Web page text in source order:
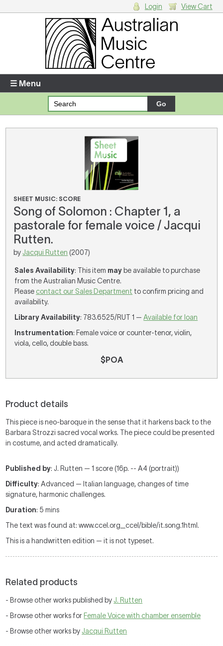
Enter your username and password
Forgotten your username or password?
There are no items in your shopping cart.
Login View Cart
☰ Menu
SHEET MUSIC: SCORE
Song of Solomon : Chapter 1, a
pastorale for female voice / Jacqui
Rutten.
by Jacqui Rutten (2007)
Sales Availability: This item may be available to purchase
from the Australian Music Centre.
Please contact our Sales Department to confirm pricing and
availability.
Library Availability: 783.6525/RUT 1 —Available for loan
Instrumentation: Female voice or counter-tenor, violin,
viola, cello, double bass.
$POA
Product details
This piece is neo-baroque in the sense that it harkens back to the
Barbara Strozzi sacred vocal works. The piece could be presented
in costume, and acted dramatically.
Published by: J. Rutten — 1 score (16p. -- A4 (portrait))
Difficulty: Advanced — Italian language, changes of time
signature, harmonic challenges.
Duration: 5 mins
The text was found at: www.ccel.org_ccel/bible/it.song.1html.
This is a handwritten edition — it is not typeset.
Related products
- Browse other works published by J. Rutten
- Browse other works for Female Voice with chamber ensemble
- Browse other works by Jacqui Rutten